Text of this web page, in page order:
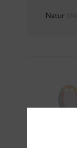
Natur (24)